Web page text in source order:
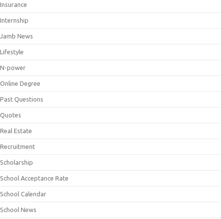
Insurance
Internship
Jamb News
Lifestyle
N-power
Online Degree
Past Questions
Quotes
Real Estate
Recruitment
Scholarship
School Acceptance Rate
School Calendar
School News